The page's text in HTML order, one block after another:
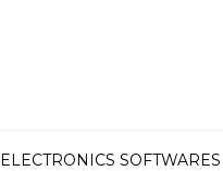
ELECTRONICS SOFTWARES